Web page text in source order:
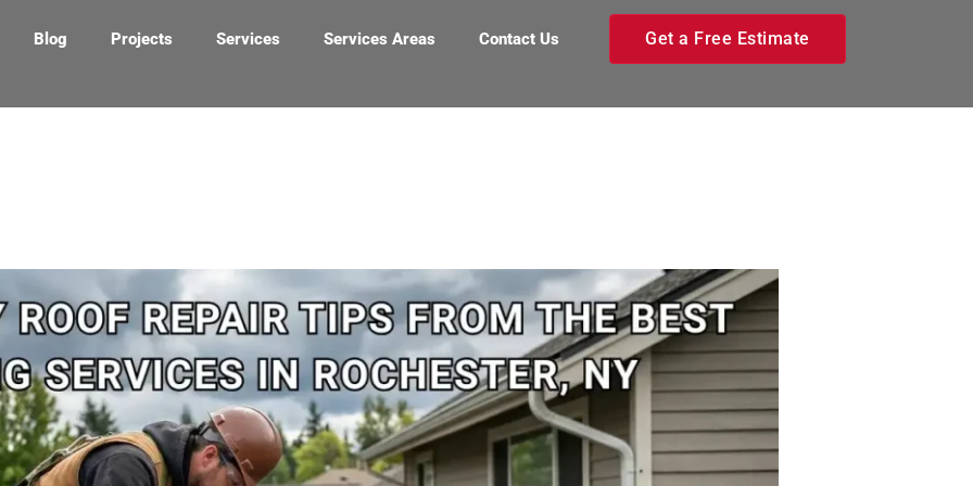
Blog Projects Services Services Areas Contact Us Get a Free Estimate